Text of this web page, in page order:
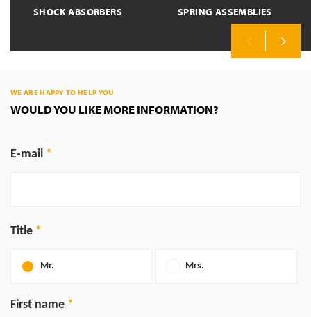
SHOCK ABSORBERS SPRING ASSEMBLIES
WE ARE HAPPY TO HELP YOU
WOULD YOU LIKE MORE INFORMATION?
E-mail
Title
Mr. Mrs.
First name